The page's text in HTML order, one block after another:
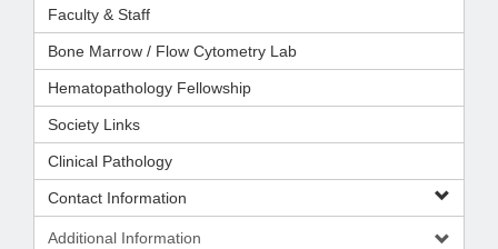
Faculty & Staff
Bone Marrow / Flow Cytometry Lab
Hematopathology Fellowship
Society Links
Clinical Pathology
Contact Information
Additional Information